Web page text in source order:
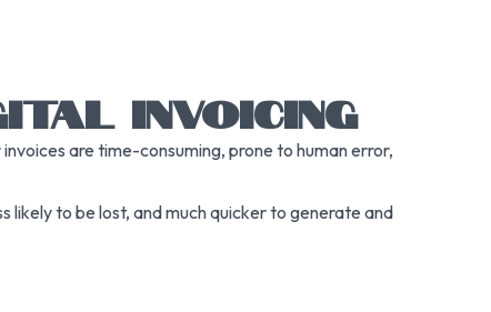
INVOICING
are time-consuming, prone to human error,
likely to be lost, and much quicker to generate and